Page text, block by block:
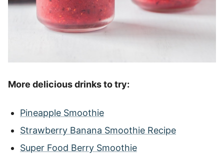
More delicious drinks to try:
Pineapple Smoothie
Strawberry Banana Smoothie Recipe
Super Food Berry Smoothie